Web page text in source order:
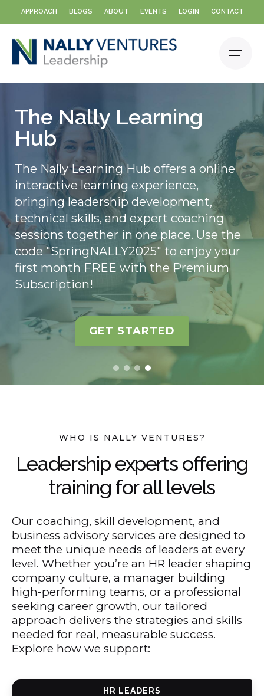
Skip
to
APPROACH BLOGS ABOUT EVENTS LOGIN CONTACT
The Nally Learning
Hub
The Nally Learning Hub offers a online
interactive learning experience,
bringing leadership development,
technical skills, and expert coaching
sessions together in one place. Use the
code "SpringNALLY2025" to enjoy your
first month FREE with the Premium
Subscription!
GET STARTED
WHO IS NALLY VENTURES?
Leadership experts offering
training for all levels
Our coaching, skill development, and
business advisory services are designed to
meet the unique needs of leaders at every
level. Whether you’re an HR leader shaping
company culture, a manager building
high-performing teams, or a professional
seeking career growth, our tailored
approach delivers the strategies and skills
needed for real, measurable success.
Explore how we support:
HR LEADERS